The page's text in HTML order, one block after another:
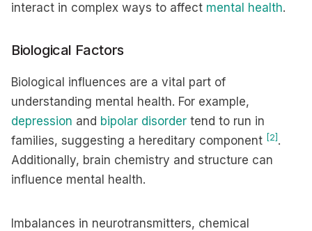
interact in complex ways to affect mental health.
Biological Factors
Biological influences are a vital part of
understanding mental health. For example,
depression and bipolar disorder tend to run in
families, suggesting a hereditary component [2] .
Additionally, brain chemistry and structure can
influence mental health.
Imbalances in neurotransmitters, chemical